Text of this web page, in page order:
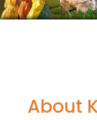
About